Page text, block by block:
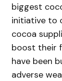
biggest
initiative to
cocoa
boost their
have been
adverse